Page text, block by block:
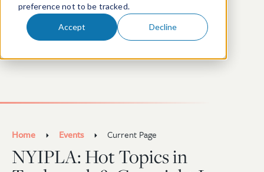
preference not to be tracked.
Accept Decline
Home Events Current Page
NYIPLA: Hot Topics in